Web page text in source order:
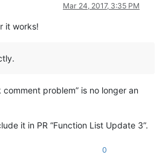
Mar 24, 2017, 3:35 PM
it works!
comment problem” is no longer an
it in PR “Function List Update 3”.
0